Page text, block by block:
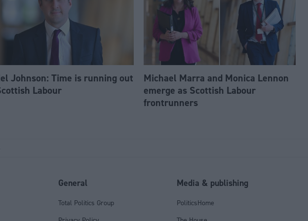
Johnson: Time is running out
Labour
Michael Marra and Monica Lennon
emerge as Scottish Labour
frontrunners
General
Total Politics Group
Media & publishing
PoliticsHome